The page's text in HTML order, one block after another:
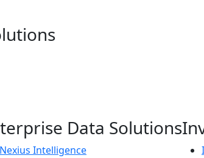
Data Solutions
Nexius Intelligence